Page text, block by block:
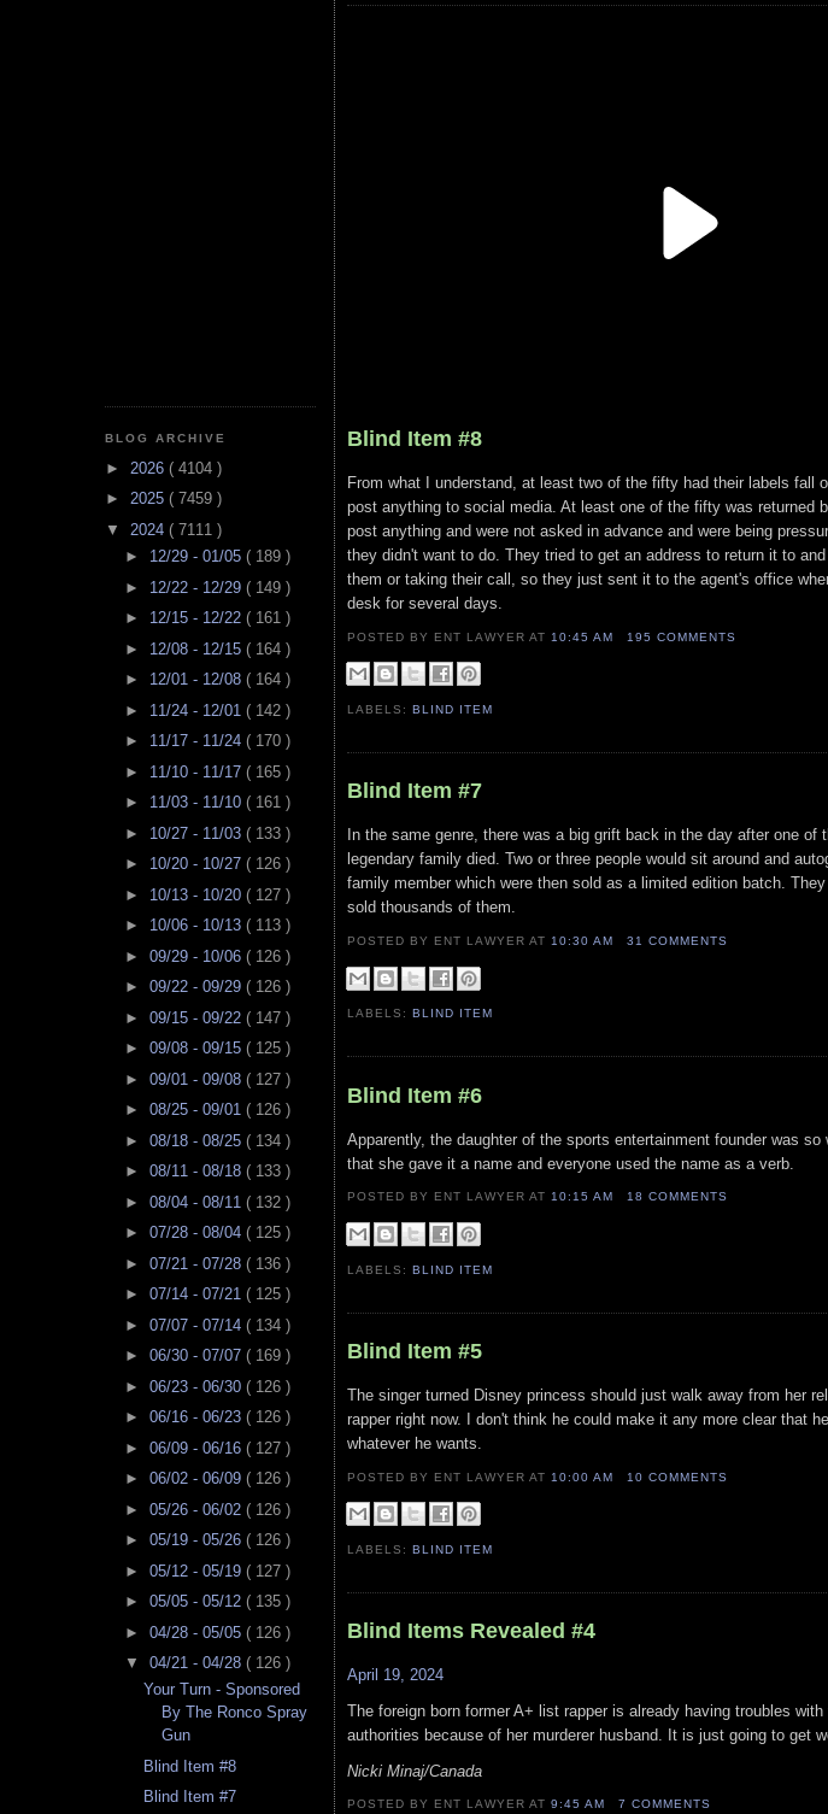
BLOG ARCHIVE
► 2026 ( 4104 )
► 2025 ( 7459 )
▼ 2024 ( 7111 )
► 12/29 - 01/05 ( 189 )
► 12/22 - 12/29 ( 149 )
► 12/15 - 12/22 ( 161 )
► 12/08 - 12/15 ( 164 )
► 12/01 - 12/08 ( 164 )
► 11/24 - 12/01 ( 142 )
► 11/17 - 11/24 ( 170 )
► 11/10 - 11/17 ( 165 )
► 11/03 - 11/10 ( 161 )
► 10/27 - 11/03 ( 133 )
► 10/20 - 10/27 ( 126 )
► 10/13 - 10/20 ( 127 )
► 10/06 - 10/13 ( 113 )
► 09/29 - 10/06 ( 126 )
► 09/22 - 09/29 ( 126 )
► 09/15 - 09/22 ( 147 )
► 09/08 - 09/15 ( 125 )
► 09/01 - 09/08 ( 127 )
► 08/25 - 09/01 ( 126 )
► 08/18 - 08/25 ( 134 )
► 08/11 - 08/18 ( 133 )
► 08/04 - 08/11 ( 132 )
► 07/28 - 08/04 ( 125 )
► 07/21 - 07/28 ( 136 )
► 07/14 - 07/21 ( 125 )
► 07/07 - 07/14 ( 134 )
► 06/30 - 07/07 ( 169 )
► 06/23 - 06/30 ( 126 )
► 06/16 - 06/23 ( 126 )
► 06/09 - 06/16 ( 127 )
► 06/02 - 06/09 ( 126 )
► 05/26 - 06/02 ( 126 )
► 05/19 - 05/26 ( 126 )
► 05/12 - 05/19 ( 127 )
► 05/05 - 05/12 ( 135 )
► 04/28 - 05/05 ( 126 )
▼ 04/21 - 04/28 ( 126 )
Your Turn - Sponsored
By The Ronco Spray
Gun
Blind Item #8
Blind Item #7
Blind Item #8
From what I understand, at least two of the fifty had their labels fall
post anything to social media. At least one of the fifty was returned
post anything and were not asked in advance and were being
they didn't want to do. They tried to get an address to return it to
them or taking their call, so they just sent it to the agent's office
desk for several days.
POSTED BY ENT LAWYERAT 10:45 AM 195 COMMENTS
LABELS:BLIND ITEM
Blind Item #7
In the same genre, there was a big grift back in the day after one of
legendary family died. Two or three people would sit around and
family member which were then sold as a limited edition batch.
sold thousands of them.
POSTED BY ENT LAWYERAT 10:30 AM 31 COMMENTS
LABELS:BLIND ITEM
Blind Item #6
Apparently, the daughter of the sports entertainment founder was so
that she gave it a name and everyone used the name as a verb.
POSTED BY ENT LAWYERAT10:15 AM 18 COMMENTS
LABELS:BLIND ITEM
Blind Item #5
The singer turned Disney princess should just walk away from her
rapper right now. I don't think he could make it any more clear that
whatever he wants.
POSTED BY ENT LAWYERAT 10:00 AM 10 COMMENTS
LABELS:BLIND ITEM
Blind Items Revealed #4
April 19, 2024
The foreign born former A+ list rapper is already having troubles
authorities because of her murderer husband. It is just going to get
Nicki Minaj/Canada
POSTED BY ENT LAWYERAT9:45 AM 7 COMMENTS